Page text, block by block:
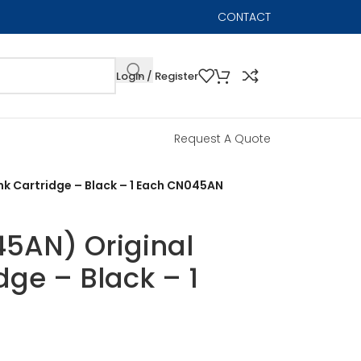
CONTACT
Login / Register
Request A Quote
Cartridge – Black – 1 Each CN045AN
Original
– Black – 1